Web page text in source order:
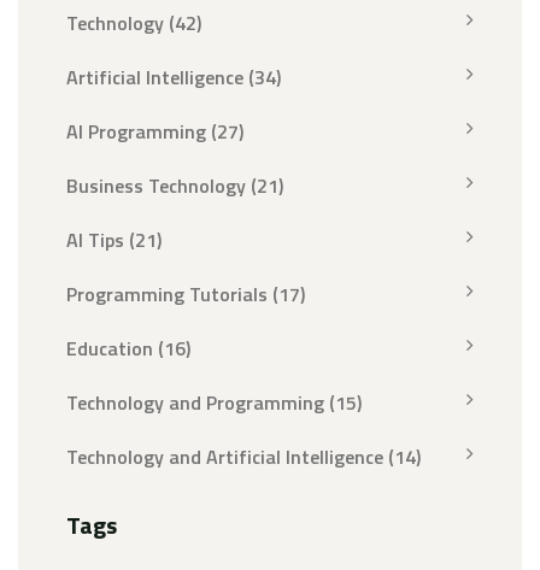
Technology (42)
Artificial Intelligence (34)
AI Programming (27)
Business Technology (21)
AI Tips (21)
Programming Tutorials (17)
Education (16)
Technology and Programming (15)
Technology and Artificial Intelligence (14)
Tags